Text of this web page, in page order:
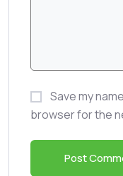
Save my
browser for the